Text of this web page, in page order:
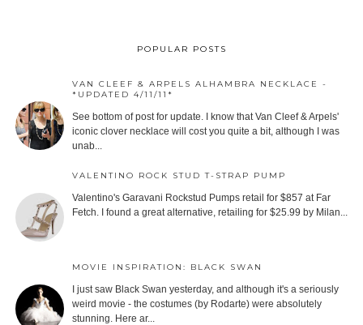
POPULAR POSTS
VAN CLEEF & ARPELS ALHAMBRA NECKLACE -
*UPDATED 4/11/11*
See bottom of post for update. I know that Van Cleef & Arpels'
iconic clover necklace will cost you quite a bit, although I was
unab...
VALENTINO ROCK STUD T-STRAP PUMP
Valentino's Garavani Rockstud Pumps retail for $857 at Far
Fetch. I found a great alternative, retailing for $25.99 by Milan...
MOVIE INSPIRATION: BLACK SWAN
I just saw Black Swan yesterday, and although it's a seriously
weird movie - the costumes (by Rodarte) were absolutely
stunning. Here ar...